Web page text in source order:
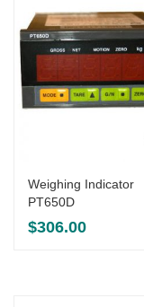
Weighing Indicator
PT650D
$306.00